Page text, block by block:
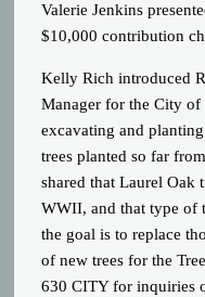
Valerie Jenkins
$10,000 contribution
Kelly Rich introduced
Manager for the City
excavating and
trees planted so far
shared that Laurel Oak
WWII, and that type of
the goal is to replace
of new trees for the
630 CITY for inquiries